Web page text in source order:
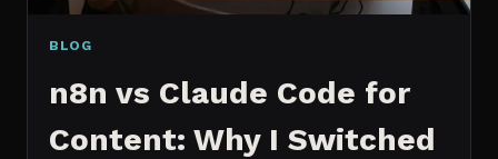
BLOG
n8n vs Claude Code for
Content: Why I Switched